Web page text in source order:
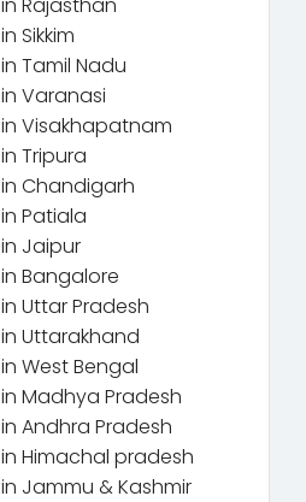
Sikkim
Tamil Nadu
Varanasi
Visakhapatnam
Tripura
Chandigarh
Patiala
Jaipur
Bangalore
Uttar Pradesh
Uttarakhand
West Bengal
Madhya Pradesh
Andhra Pradesh
Himachal pradesh
Jammu & Kashmir